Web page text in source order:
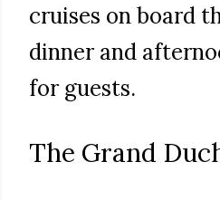
cruises on board
dinner and
for guests.
The Grand